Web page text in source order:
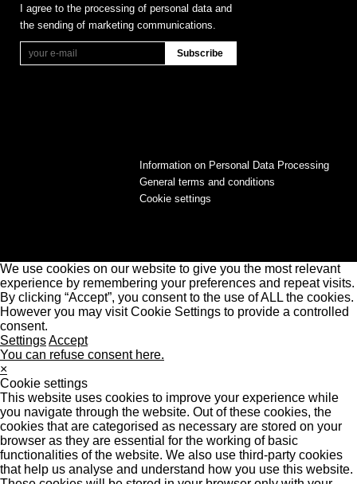
I agree to the processing of personal data and
the sending of marketing communications.
Information on Personal Data Processing
General terms and conditions
Cookie settings
We use cookies on our website to give you the most relevant
experience by remembering your preferences and repeat visits.
By clicking “Accept”, you consent to the use of ALL the cookies.
However you may visit Cookie Settings to provide a controlled
consent.
SettingsAccept
You can refuse consent here.
×
Cookie settings
This website uses cookies to improve your experience while
you navigate through the website. Out of these cookies, the
cookies that are categorised as necessary are stored on your
browser as they are essential for the working of basic
functionalities of the website. We also use third-party cookies
that help us analyse and understand how you use this website.